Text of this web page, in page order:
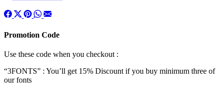
Promotion Code
Use these code when you checkout :
“3FONTS” : You’ll get 15% Discount if you buy minimum three of
our fonts